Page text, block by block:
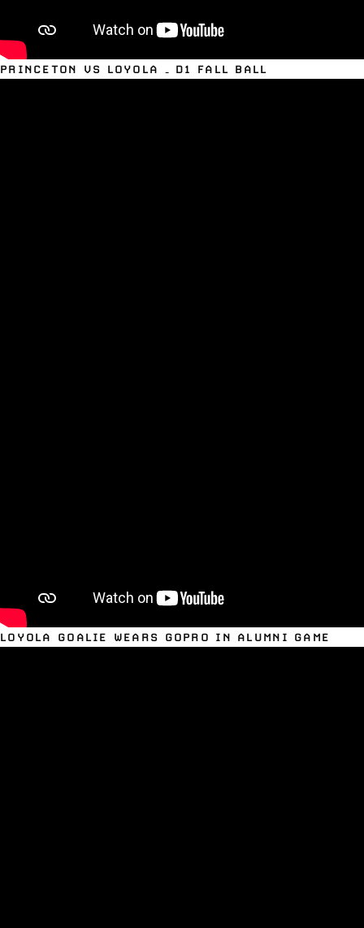
PRINCETON VS LOYOLA – D1 FALL BALL
LOYOLA GOALIE WEARS GOPRO IN ALUMNI GAME